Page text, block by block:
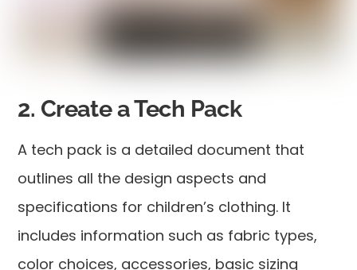
2. Create a Tech Pack
A tech pack is a detailed document that
outlines all the design aspects and
specifications for children’s clothing. It
includes information such as fabric types,
color choices, accessories, basic sizing